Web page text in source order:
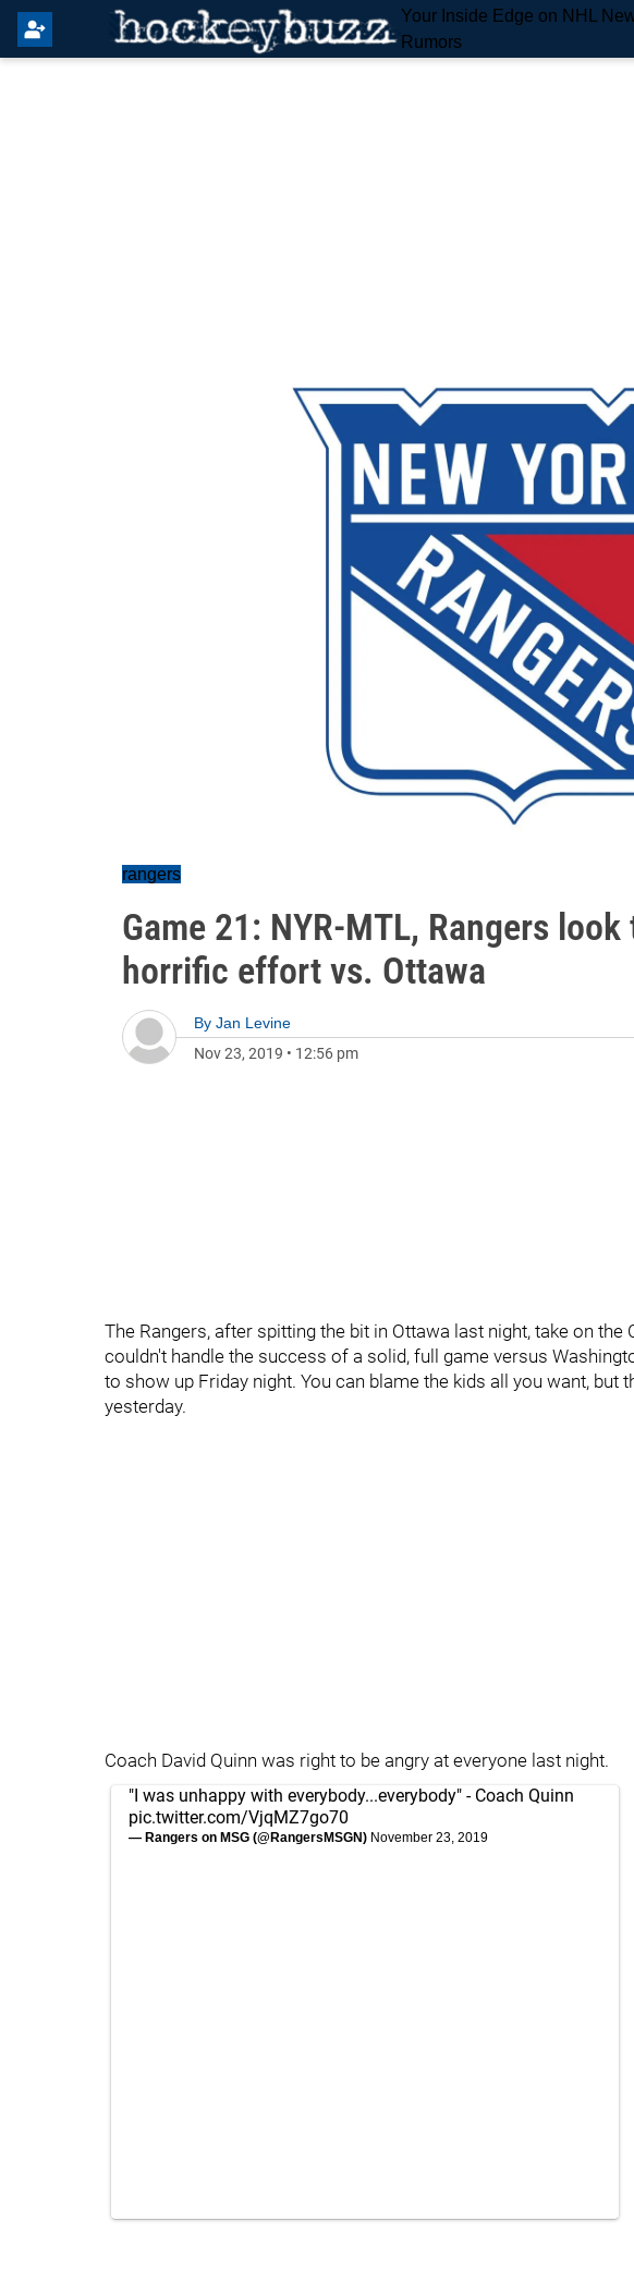
Your Inside Edge on NHL
Rumors
rangers
Game 21: NYR-MTL, Rangers
horrific effort vs. Ottawa
By Jan Levine
Nov 23, 2019 • 12:56 pm
The Rangers, after spitting the bit in Ottawa last night, take on the
couldn't handle the success of a solid, full game versus
to show up Friday night. You can blame the kids all you want, but
yesterday.
Coach David Quinn was right to be angry at everyone last night.
"I was unhappy with everybody...everybody" - Coach Quinn
pic.twitter.com/VjqMZ7go70
— Rangers on MSG (@RangersMSGN) November 23, 2019